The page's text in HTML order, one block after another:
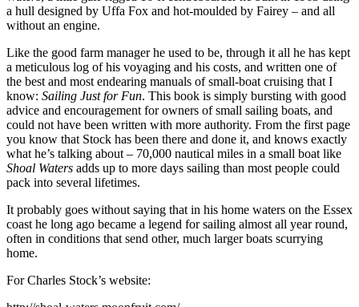
a hull designed by Uffa Fox and hot-moulded by Fairey – and all
without an engine.
Like the good farm manager he used to be, through it all he has kept
a meticulous log of his voyaging and his costs, and written one of
the best and most endearing manuals of small-boat cruising that I
know: Sailing Just for Fun. This book is simply bursting with good
advice and encouragement for owners of small sailing boats, and
could not have been written with more authority. From the first page
you know that Stock has been there and done it, and knows exactly
what he’s talking about – 70,000 nautical miles in a small boat like
Shoal Waters adds up to more days sailing than most people could
pack into several lifetimes.
It probably goes without saying that in his home waters on the Essex
coast he long ago became a legend for sailing almost all year round,
often in conditions that send other, much larger boats scurrying
home.
For Charles Stock’s website: